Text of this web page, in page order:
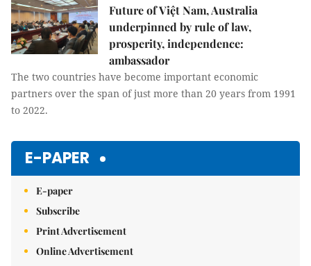
Future of Việt Nam, Australia
underpinned by rule of law,
prosperity, independence:
ambassador
The two countries have become important economic
partners over the span of just more than 20 years from 1991
to 2022.
E-PAPER
E-paper
Subscribe
Print Advertisement
Online Advertisement